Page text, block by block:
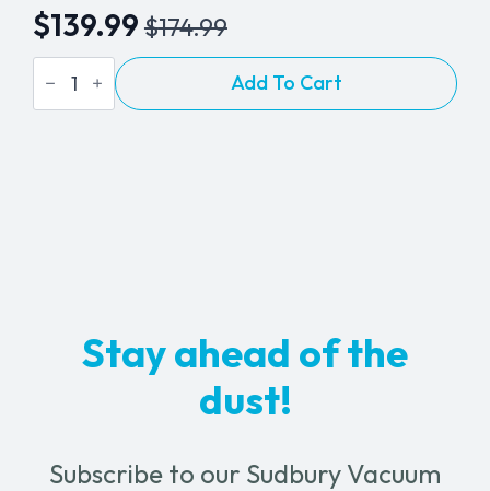
$174.99
Original
price
was:
$139.99
Current
price
is:
Installation
Kit
-
Add To Cart
Stay ahead of the
dust!
Subscribe to our Sudbury Vacuum